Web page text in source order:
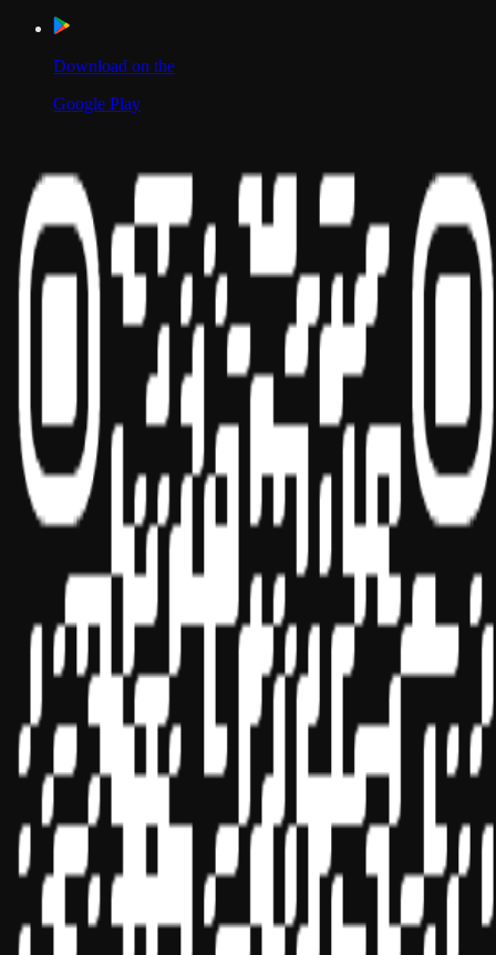
Download on the
Google Play
Our Location
UAE
India
Sponsor ID - 149174
Miles Masterclass Inc. is registered with the National Association of
State Boards of Accountancy (NASBA) as a sponsor of continuing
professional education on the National Registry of CPE Sponsors.
State boards of accountancy have final authority on the acceptance
of individual courses for CPE credit. Complaints regarding
registered sponsors may be submitted to the National Registry of
CPE Sponsors through its
website:
www.nasbaregistry.org
© 2026 Copyright Miles Masterclass Inc.
Privacy Policy
Compliance
Terms of Service
Cookie settings